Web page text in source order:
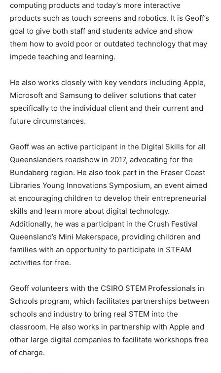
computing products and today’s more interactive
products such as touch screens and robotics. It is Geoff’s
goal to give both staff and students advice and show
them how to avoid poor or outdated technology that may
impede teaching and learning.
He also works closely with key vendors including Apple,
Microsoft and Samsung to deliver solutions that cater
specifically to the individual client and their current and
future circumstances.
Geoff was an active participant in the Digital Skills for all
Queenslanders roadshow in 2017, advocating for the
Bundaberg region. He also took part in the Fraser Coast
Libraries Young Innovations Symposium, an event aimed
at encouraging children to develop their entrepreneurial
skills and learn more about digital technology.
Additionally, he was a participant in the Crush Festival
Queensland’s Mini Makerspace, providing children and
families with an opportunity to participate in STEAM
activities for free.
Geoff volunteers with the CSIRO STEM Professionals in
Schools program, which facilitates partnerships between
schools and industry to bring real STEM into the
classroom. He also works in partnership with Apple and
other large digital companies to facilitate workshops free
of charge.